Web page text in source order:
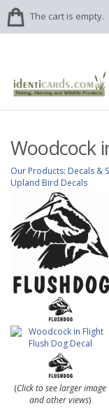
The cart is empty.
Woodcock
Our Products: Decals &
Upland Bird Decals
(Click to see larger image
and other views)